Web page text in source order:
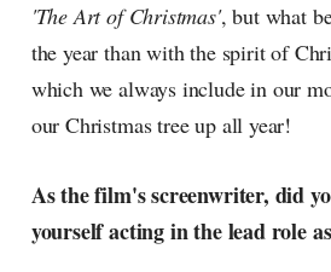
'The Art of Christmas', but what
the year than with the spirit of
which we always include in our
our Christmas tree up all year!
As the film's screenwriter, did
yourself acting in the lead role